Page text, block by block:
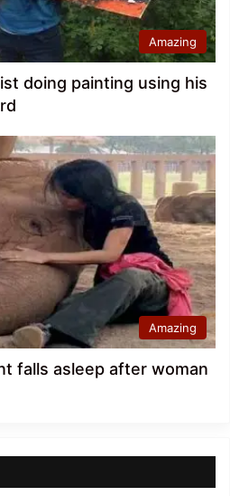
Amazing
doing painting using his
Amazing
falls asleep after woman